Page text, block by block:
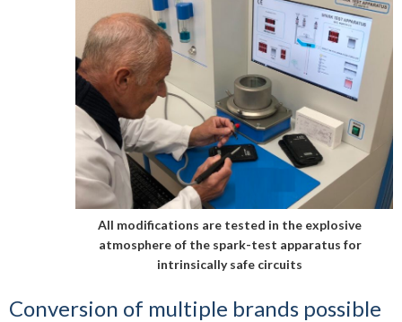
All modifications are tested in the explosive
atmosphere of the spark-test apparatus for
intrinsically safe circuits
Conversion of multiple brands possible